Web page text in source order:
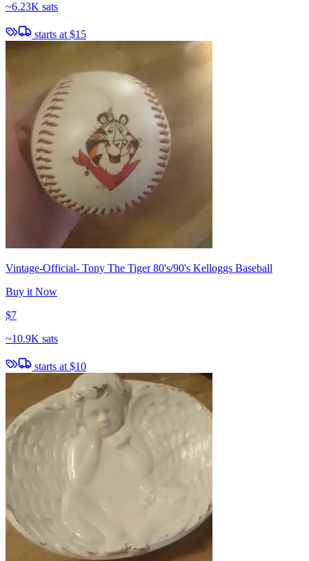
~6.23K sats
starts at $15
Vintage-Official- Tony The Tiger 80's/90's Kelloggs Baseball
Buy it Now
$7
~10.9K sats
starts at $10